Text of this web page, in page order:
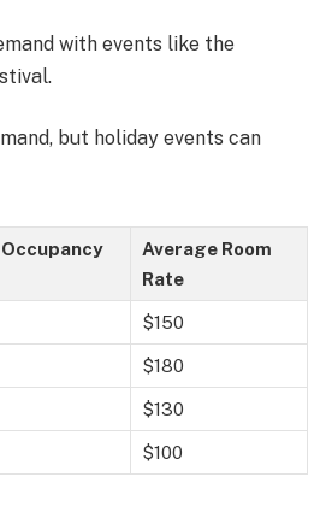
with events like the
but holiday events can
Average Room
Rate
$150
$180
$130
$100